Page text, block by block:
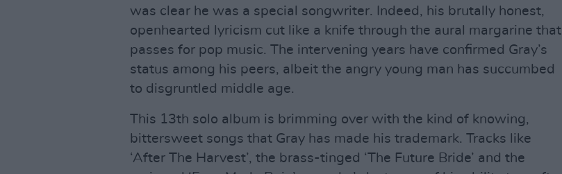
was clear he was a special songwriter. Indeed, his brutally honest,
openhearted lyricism cut like a knife through the aural margarine that
passes for pop music. The intervening years have confirmed Gray’s
status among his peers, albeit the angry young man has succumbed
to disgruntled middle age.
This 13th solo album is brimming over with the kind of knowing,
bittersweet songs that Gray has made his trademark. Tracks like
‘After The Harvest’, the brass-tinged ‘The Future Bride’ and the